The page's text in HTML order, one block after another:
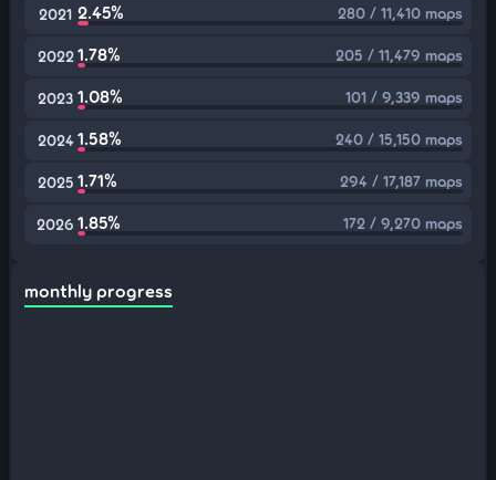
2021 2.45% 280 / 11,410 maps
2022 1.78% 205 / 11,479 maps
2023 1.08% 101 / 9,339 maps
2024 1.58% 240 / 15,150 maps
2025 1.71% 294 / 17,187 maps
2026 1.85% 172 / 9,270 maps
monthly progress